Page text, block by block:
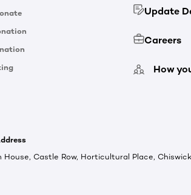
Update
Careers
How
House, Castle Row, Horticultural Place,